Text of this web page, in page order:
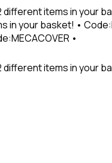
items in your
your basket! •
•
items in your